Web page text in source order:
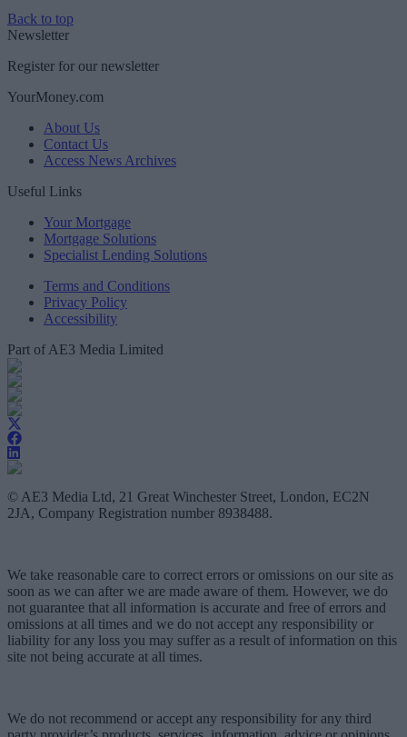
Back to top
Newsletter
Register for our newsletter
YourMoney.com
About Us
Contact Us
Access News Archives
Useful Links
Your Mortgage
Mortgage Solutions
Specialist Lending Solutions
Terms and Conditions
Privacy Policy
Accessibility
Part of AE3 Media Limited
© AE3 Media Ltd, 21 Great Winchester Street, London, EC2N
2JA, Company Registration number 8938488.
We take reasonable care to correct errors or omissions on our site as
soon as we can after we are made aware of them. However, we do
not guarantee that all information is accurate and free of errors and
omissions at all times and we do not accept any responsibility or
liability for any loss you may suffer as a result of information on this
site not being accurate at all times.
We do not recommend or accept any responsibility for any third